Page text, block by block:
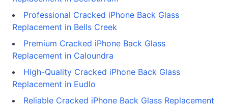
Professional Cracked iPhone Back Glass
Replacement in Bells Creek
Premium Cracked iPhone Back Glass
Replacement in Caloundra
High-Quality Cracked iPhone Back Glass
Replacement in Eudlo
Reliable Cracked iPhone Back Glass Replacement